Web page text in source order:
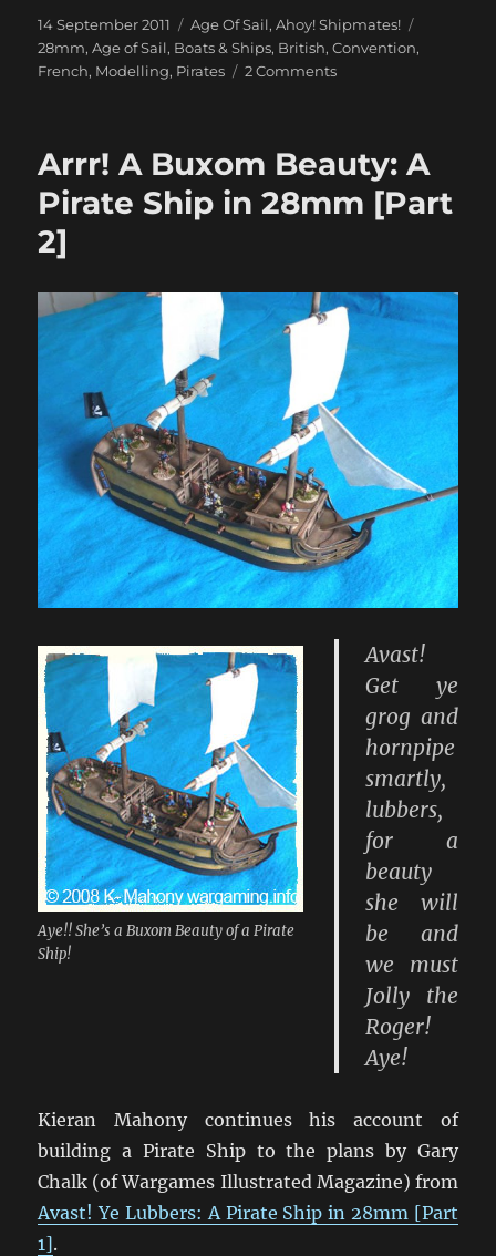
Posted
on
14 September 2011 Categories
Age Of Sail,Ahoy! Shipmates!
28mm,Age of Sail, Boats & Ships, British,Convention,
French, Modelling, Pirates 2 Commentson
a
Lead
Man’s
Arrr! A Buxom Beauty: A
Pirate Ship in 28mm [Part
2]
Aye!! She’s a Buxom Beauty of a Pirate
Ship!
Avast!
Get ye
grog and
hornpipe
smartly,
lubbers,
for a
beauty
she will
be and
we must
Jolly the
Roger!
Aye!
Kieran Mahony continues his account of
building a Pirate Ship to the plans by Gary
Chalk (of Wargames Illustrated Magazine) from
Avast! Ye Lubbers: A Pirate Ship in 28mm [Part
1].